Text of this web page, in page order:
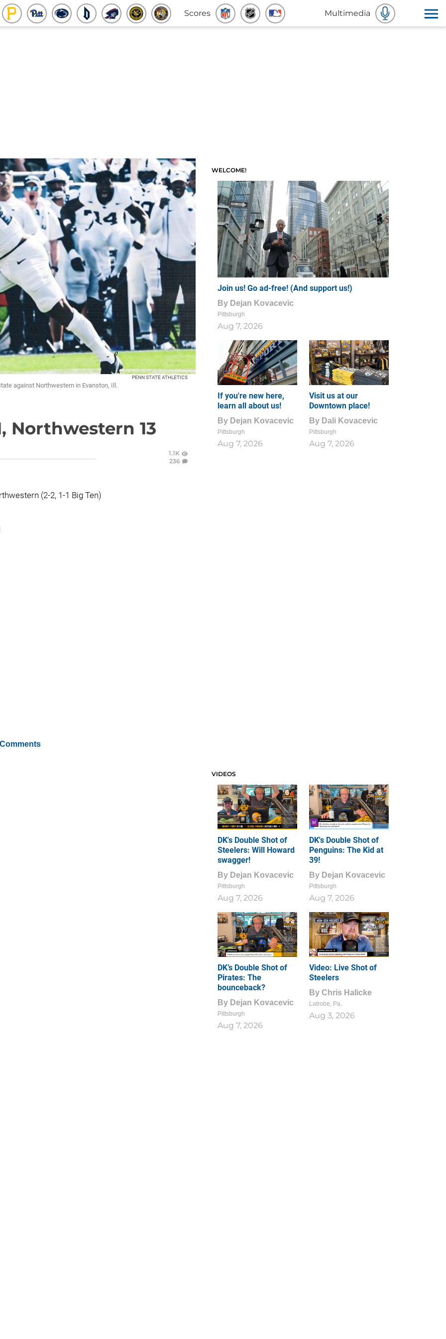
Scores Multimedia
PENN STATE ATHLETICS
against Northwestern in Evanston, Ill.
Northwestern 13
1.1K
236
(2-2, 1-1 Big Ten)
WELCOME!
Join us! Go ad-free! (And support us!)
By Dejan Kovacevic
Pittsburgh
Aug 7, 2026
If you're new here,
learn all about us!
By Dejan Kovacevic
Pittsburgh
Aug 7, 2026
Visit us at our
Downtown place!
By Dali Kovacevic
Pittsburgh
Aug 7, 2026
VIDEOS
DK's Double Shot of
Steelers: Will Howard
swagger!
By Dejan Kovacevic
Pittsburgh
Aug 7, 2026
DK's Double Shot of
Penguins: The Kid at
39!
By Dejan Kovacevic
Pittsburgh
Aug 7, 2026
DK’s Double Shot of
Pirates: The
bounceback?
By Dejan Kovacevic
Pittsburgh
Aug 7, 2026
1
0
Video: Live Shot of
Steelers
By Chris Halicke
Latrobe, Pa.
Aug 3, 2026